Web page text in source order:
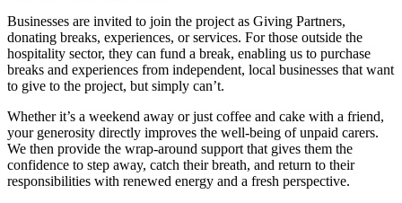
Businesses are invited to join the project as Giving Partners,
donating breaks, experiences, or services. For those outside the
hospitality sector, they can fund a break, enabling us to purchase
breaks and experiences from independent, local businesses that want
to give to the project, but simply can’t.
Whether it’s a weekend away or just coffee and cake with a friend,
your generosity directly improves the well-being of unpaid carers.
We then provide the wrap-around support that gives them the
confidence to step away, catch their breath, and return to their
responsibilities with renewed energy and a fresh perspective.